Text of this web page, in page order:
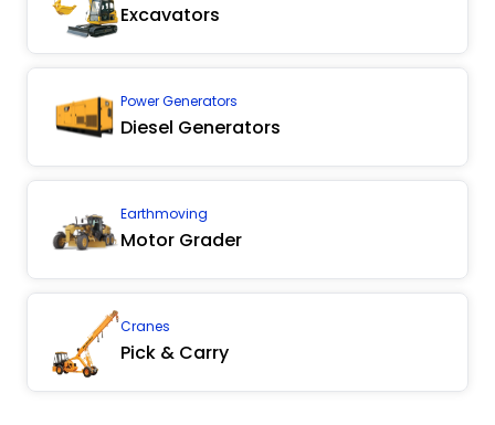
Excavators
Power Generators
Diesel Generators
Earthmoving
Motor Grader
Cranes
Pick & Carry